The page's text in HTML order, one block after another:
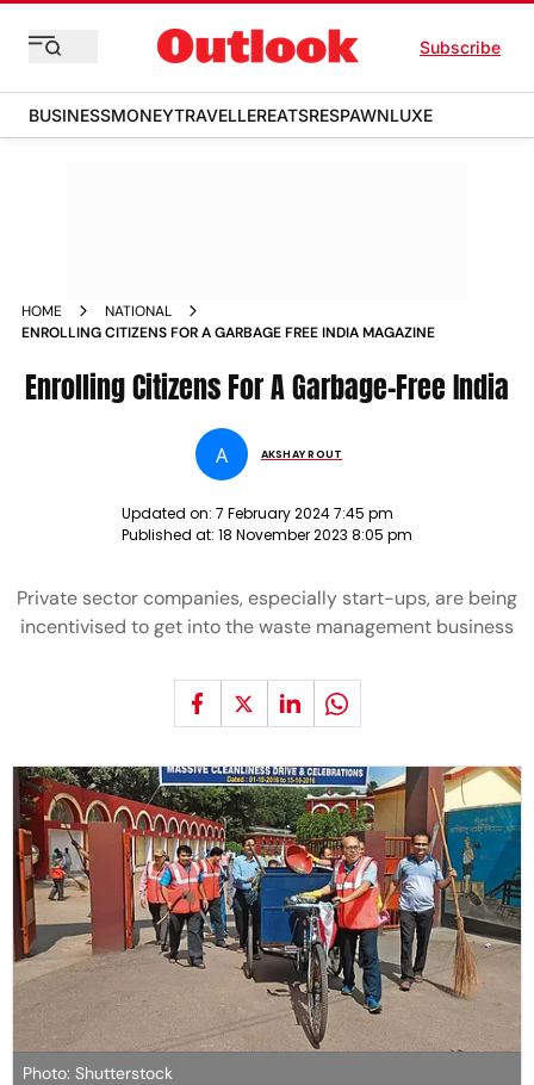
Subscribe
BUSINESSMONEYTRAVELLEREATSRESPAWNLUXE
HOME
NATIONAL
ENROLLING CITIZENS FOR A GARBAGE FREE INDIA MAGAZINE
Enrolling Citizens For A Garbage-Free India
A AKSHAY ROUT
Updated on: 7 February 2024 7:45 pm
Published at: 18 November 2023 8:05 pm
Private sector companies, especially start-ups, are being
incentivised to get into the waste management business
Photo: Shutterstock